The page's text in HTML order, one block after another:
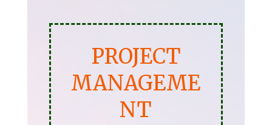
PROJECT
MANAGEME
NT